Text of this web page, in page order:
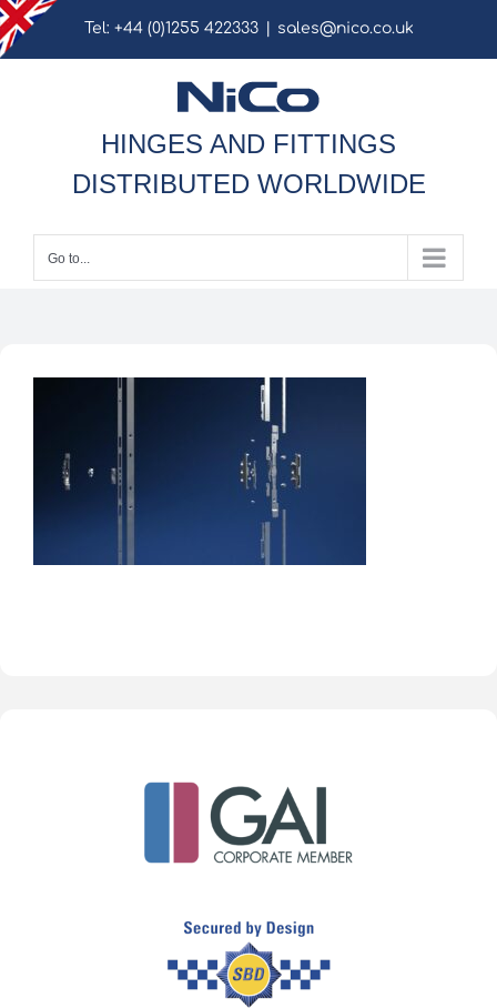
Skip
to
Tel: +44 (0)1255 422333 sales@nico.co.uk
HINGES AND FITTINGS
DISTRIBUTED WORLDWIDE
Go to...